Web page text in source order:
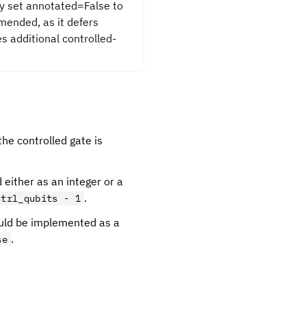
set annotated=False to
as it defers
additional controlled-
controlled gate is
as an integer or a
- 1 .
be implemented as a
.